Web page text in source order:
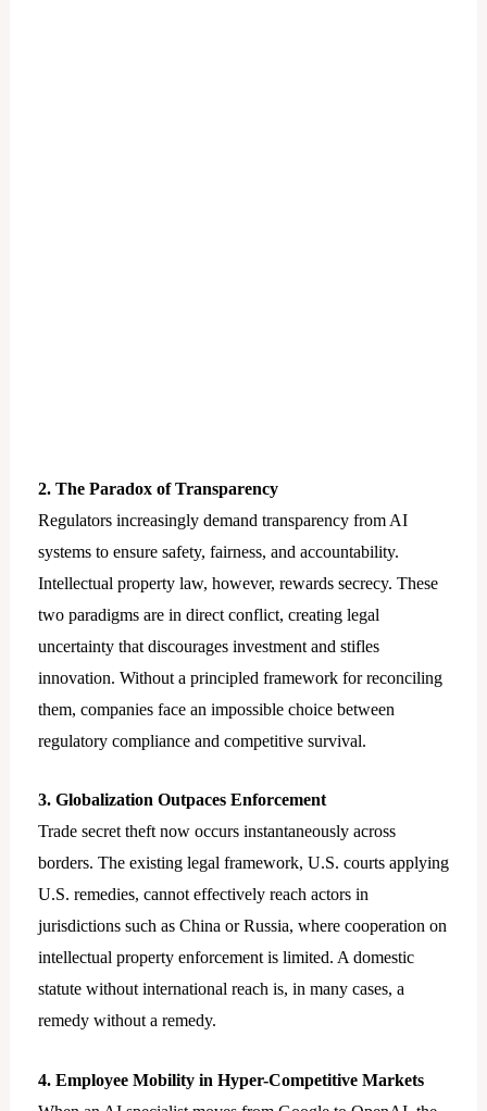
2. The Paradox of Transparency
Regulators increasingly demand transparency from AI
systems to ensure safety, fairness, and accountability.
Intellectual property law, however, rewards secrecy. These
two paradigms are in direct conflict, creating legal
uncertainty that discourages investment and stifles
innovation. Without a principled framework for reconciling
them, companies face an impossible choice between
regulatory compliance and competitive survival.
3. Globalization Outpaces Enforcement
Trade secret theft now occurs instantaneously across
borders. The existing legal framework, U.S. courts applying
U.S. remedies, cannot effectively reach actors in
jurisdictions such as China or Russia, where cooperation on
intellectual property enforcement is limited. A domestic
statute without international reach is, in many cases, a
remedy without a remedy.
4. Employee Mobility in Hyper-Competitive Markets